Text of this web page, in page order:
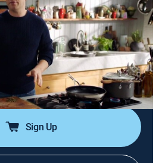
Aubergine, Spicy Beef
Jamie Oliver|2025
go-to recipes for busy days,
sticky teriyaki aubergine, spicy
rice and asparagus and eggs.
Sign Up